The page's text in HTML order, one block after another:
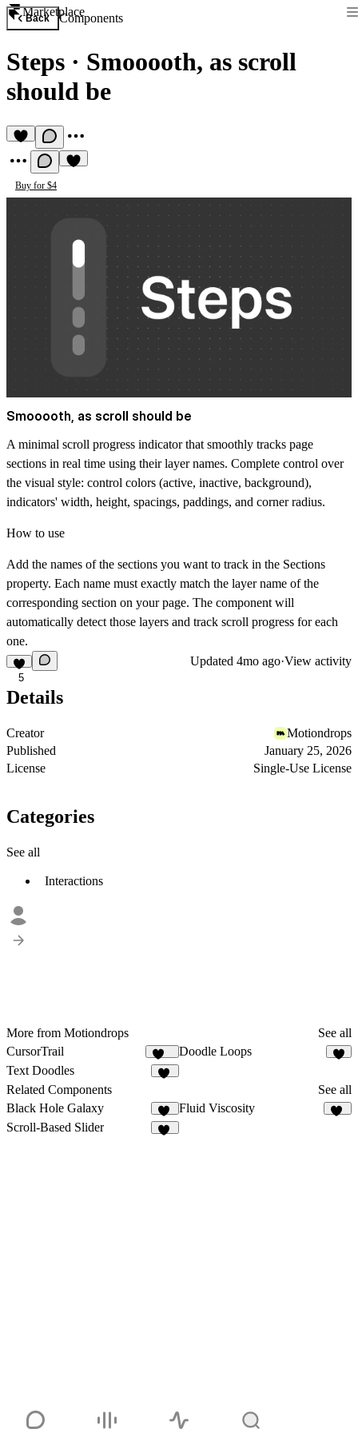
Marketplace
Back Components
Steps · Smooooth, as scroll
should be
Buy for $4
Smooooth, as scroll should be
A minimal scroll progress indicator that smoothly tracks page
sections in real time using their layer names. Complete control over
the visual style: control colors (active, inactive, background),
indicators' width, height, spacings, paddings, and corner radius.
How to use
Add the names of the sections you want to track in the Sections
property. Each name must exactly match the layer name of the
corresponding section on your page. The component will
automatically detect those layers and track scroll progress for each
one.
5
Updated 4mo ago·View activity
Details
Creator
Motiondrops
Published
January 25, 2026
License
Single-Use License
Categories
See all
Interactions
More from Motiondrops
See all
CursorTrail
107
Doodle Loops
Text Doodles
Related Components
See all
Black Hole Galaxy
41
Fluid Viscosity
Scroll-Based Slider